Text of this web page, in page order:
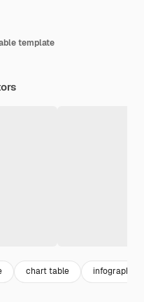
template
chart table infographic